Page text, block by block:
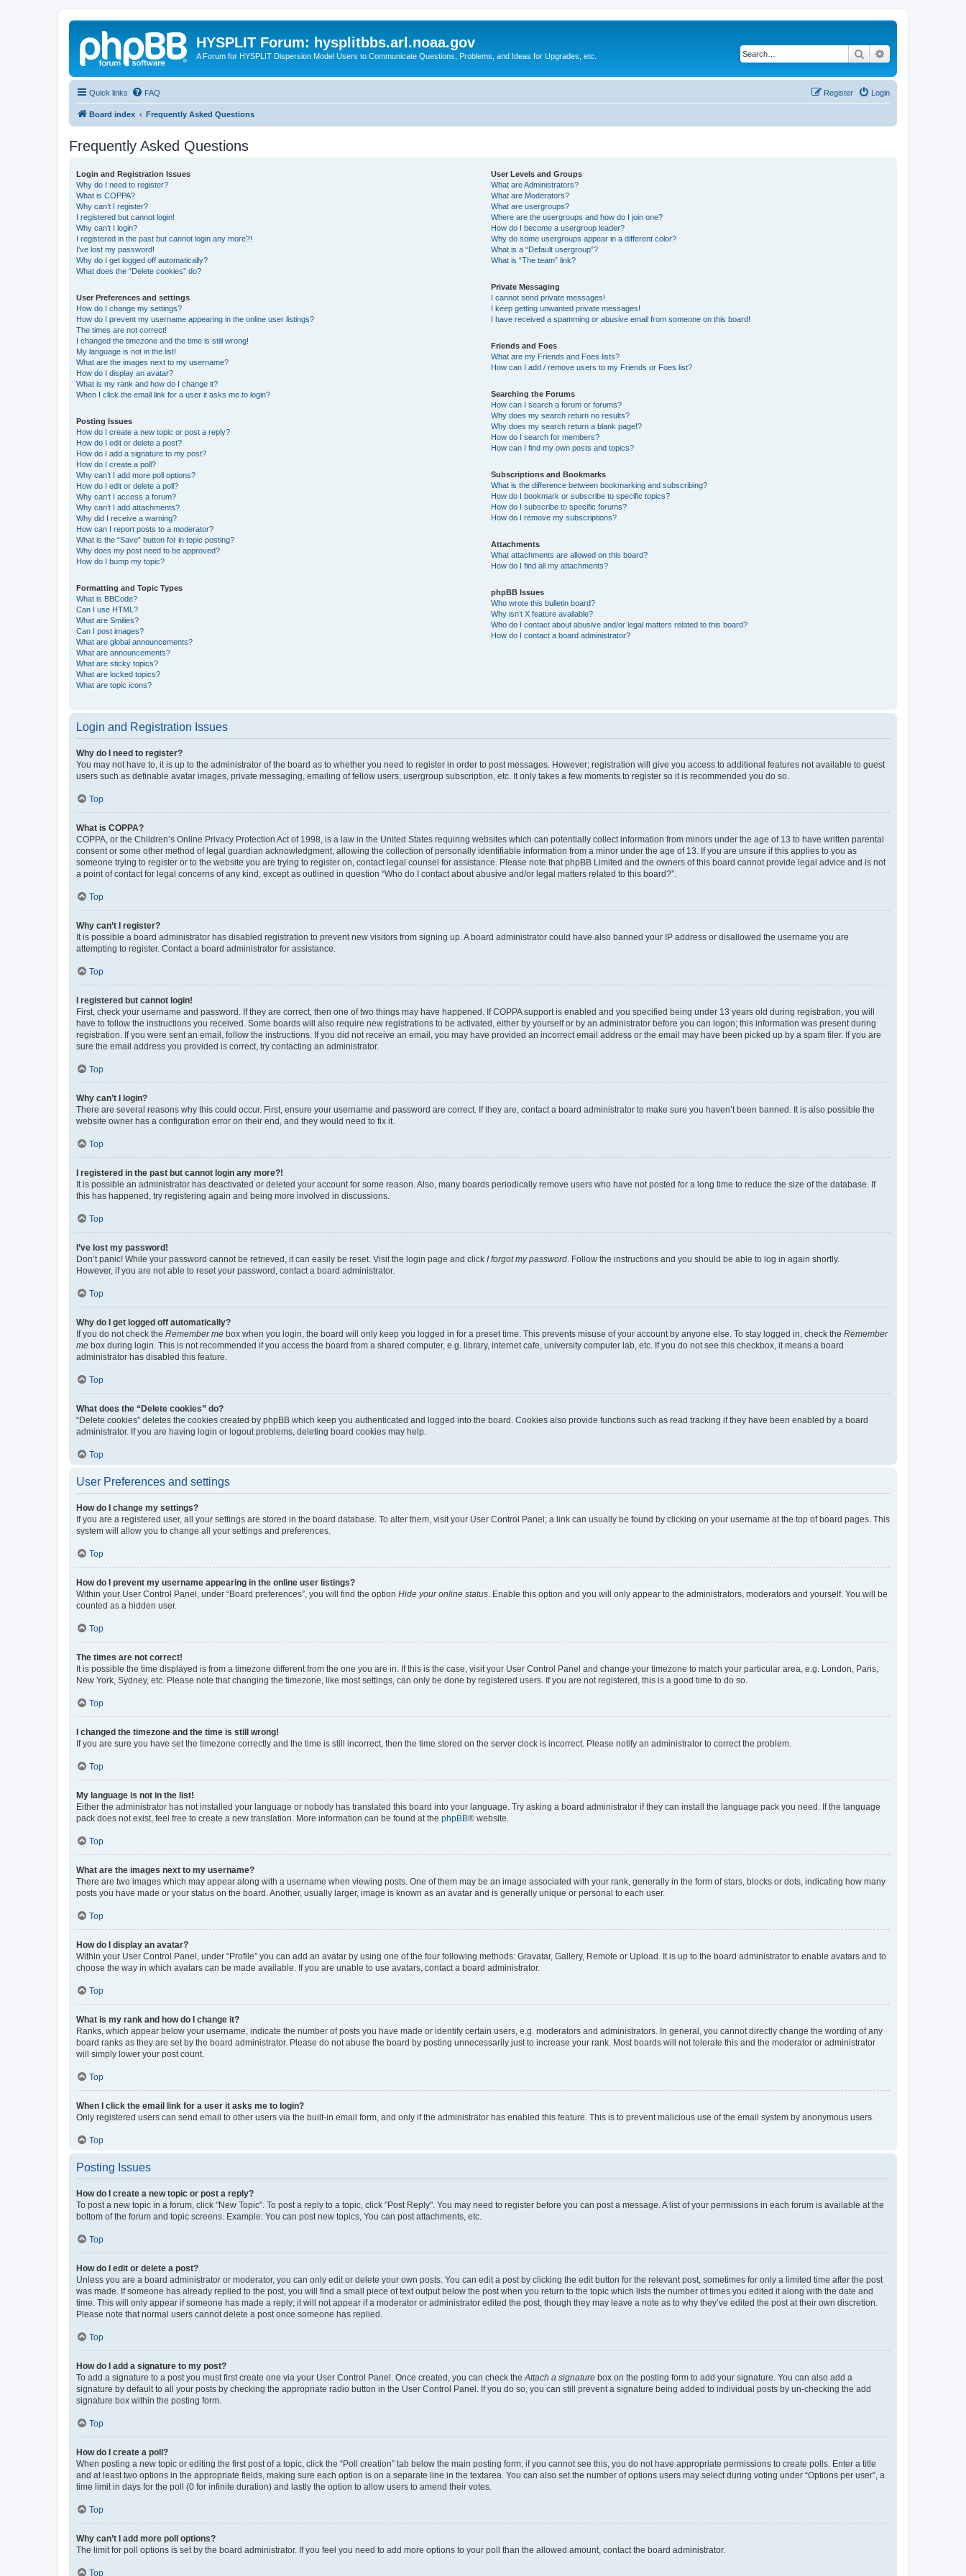
HYSPLIT Forum: hysplitbbs.arl.noaa.gov
A Forum for HYSPLIT Dispersion Model Users to Communicate Questions, Problems, and Ideas for Upgrades, etc. Search
Quick links FAQ Login
Register
Board index Frequently Asked Questions
Frequently Asked Questions
Login and Registration Issues
Why do I need to register?
What is COPPA?
Why can’t I register?
I registered but cannot login!
Why can’t I login?
I registered in the past but cannot login any more?!
I’ve lost my password!
Why do I get logged off automatically?
What does the “Delete cookies” do?
User Preferences and settings
How do I change my settings?
How do I prevent my username appearing in the online user listings?
The times are not correct!
I changed the timezone and the time is still wrong!
My language is not in the list!
What are the images next to my username?
How do I display an avatar?
What is my rank and how do I change it?
When I click the email link for a user it asks me to login?
Posting Issues
How do I create a new topic or post a reply?
How do I edit or delete a post?
How do I add a signature to my post?
How do I create a poll?
Why can’t I add more poll options?
How do I edit or delete a poll?
Why can’t I access a forum?
Why can’t I add attachments?
Why did I receive a warning?
How can I report posts to a moderator?
What is the “Save” button for in topic posting?
Why does my post need to be approved?
How do I bump my topic?
Formatting and Topic Types
What is BBCode?
Can I use HTML?
What are Smilies?
Can I post images?
What are global announcements?
What are announcements?
What are sticky topics?
What are locked topics?
What are topic icons?
User Levels and Groups
What are Administrators?
What are Moderators?
What are usergroups?
Where are the usergroups and how do I join one?
How do I become a usergroup leader?
Why do some usergroups appear in a different color?
What is a “Default usergroup”?
What is “The team” link?
Private Messaging
I cannot send private messages!
I keep getting unwanted private messages!
I have received a spamming or abusive email from someone on this board!
Friends and Foes
What are my Friends and Foes lists?
How can I add / remove users to my Friends or Foes list?
Searching the Forums
How can I search a forum or forums?
Why does my search return no results?
Why does my search return a blank page!?
How do I search for members?
How can I find my own posts and topics?
Subscriptions and Bookmarks
What is the difference between bookmarking and subscribing?
How do I bookmark or subscribe to specific topics?
How do I subscribe to specific forums?
How do I remove my subscriptions?
Attachments
What attachments are allowed on this board?
How do I find all my attachments?
phpBB Issues
Who wrote this bulletin board?
Why isn’t X feature available?
Who do I contact about abusive and/or legal matters related to this board?
How do I contact a board administrator?
Login and Registration Issues
Why do I need to register?
You may not have to, it is up to the administrator of the board as to whether you need to register in order to post messages. However; registration will give you access to additional features not available to guest
users such as definable avatar images, private messaging, emailing of fellow users, usergroup subscription, etc. It only takes a few moments to register so it is recommended you do so.
Top
What is COPPA?
COPPA, or the Children’s Online Privacy Protection Act of 1998, is a law in the United States requiring websites which can potentially collect information from minors under the age of 13 to have written parental
consent or some other method of legal guardian acknowledgment, allowing the collection of personally identifiable information from a minor under the age of 13. If you are unsure if this applies to you as
someone trying to register or to the website you are trying to register on, contact legal counsel for assistance. Please note that phpBB Limited and the owners of this board cannot provide legal advice and is not
a point of contact for legal concerns of any kind, except as outlined in question “Who do I contact about abusive and/or legal matters related to this board?”.
Top
Why can’t I register?
It is possible a board administrator has disabled registration to prevent new visitors from signing up. A board administrator could have also banned your IP address or disallowed the username you are
attempting to register. Contact a board administrator for assistance.
Top
I registered but cannot login!
First, check your username and password. If they are correct, then one of two things may have happened. If COPPA support is enabled and you specified being under 13 years old during registration, you will
have to follow the instructions you received. Some boards will also require new registrations to be activated, either by yourself or by an administrator before you can logon; this information was present during
registration. If you were sent an email, follow the instructions. If you did not receive an email, you may have provided an incorrect email address or the email may have been picked up by a spam filer. If you are
sure the email address you provided is correct, try contacting an administrator.
Top
Why can’t I login?
There are several reasons why this could occur. First, ensure your username and password are correct. If they are, contact a board administrator to make sure you haven’t been banned. It is also possible the
website owner has a configuration error on their end, and they would need to fix it.
Top
I registered in the past but cannot login any more?!
It is possible an administrator has deactivated or deleted your account for some reason. Also, many boards periodically remove users who have not posted for a long time to reduce the size of the database. If
this has happened, try registering again and being more involved in discussions.
Top
I’ve lost my password!
Don’t panic! While your password cannot be retrieved, it can easily be reset. Visit the login page and click I forgot my password . Follow the instructions and you should be able to log in again shortly.
However, if you are not able to reset your password, contact a board administrator.
Top
Why do I get logged off automatically?
If you do not check the Remember me box when you login, the board will only keep you logged in for a preset time. This prevents misuse of your account by anyone else. To stay logged in, check the Remember
me box during login. This is not recommended if you access the board from a shared computer, e.g. library, internet cafe, university computer lab, etc. If you do not see this checkbox, it means a board
administrator has disabled this feature.
Top
What does the “Delete cookies” do?
“Delete cookies” deletes the cookies created by phpBB which keep you authenticated and logged into the board. Cookies also provide functions such as read tracking if they have been enabled by a board
administrator. If you are having login or logout problems, deleting board cookies may help.
Top
User Preferences and settings
How do I change my settings?
If you are a registered user, all your settings are stored in the board database. To alter them, visit your User Control Panel; a link can usually be found by clicking on your username at the top of board pages. This
system will allow you to change all your settings and preferences.
Top
How do I prevent my username appearing in the online user listings?
Within your User Control Panel, under “Board preferences”, you will find the option Hide your online status . Enable this option and you will only appear to the administrators, moderators and yourself. You will be
counted as a hidden user.
Top
The times are not correct!
It is possible the time displayed is from a timezone different from the one you are in. If this is the case, visit your User Control Panel and change your timezone to match your particular area, e.g. London, Paris,
New York, Sydney, etc. Please note that changing the timezone, like most settings, can only be done by registered users. If you are not registered, this is a good time to do so.
Top
I changed the timezone and the time is still wrong!
If you are sure you have set the timezone correctly and the time is still incorrect, then the time stored on the server clock is incorrect. Please notify an administrator to correct the problem.
Top
My language is not in the list!
Either the administrator has not installed your language or nobody has translated this board into your language. Try asking a board administrator if they can install the language pack you need. If the language
pack does not exist, feel free to create a new translation. More information can be found at the phpBB® website.
Top
What are the images next to my username?
There are two images which may appear along with a username when viewing posts. One of them may be an image associated with your rank, generally in the form of stars, blocks or dots, indicating how many
posts you have made or your status on the board. Another, usually larger, image is known as an avatar and is generally unique or personal to each user.
Top
How do I display an avatar?
Within your User Control Panel, under “Profile” you can add an avatar by using one of the four following methods: Gravatar, Gallery, Remote or Upload. It is up to the board administrator to enable avatars and to
choose the way in which avatars can be made available. If you are unable to use avatars, contact a board administrator.
Top
What is my rank and how do I change it?
Ranks, which appear below your username, indicate the number of posts you have made or identify certain users, e.g. moderators and administrators. In general, you cannot directly change the wording of any
board ranks as they are set by the board administrator. Please do not abuse the board by posting unnecessarily just to increase your rank. Most boards will not tolerate this and the moderator or administrator
will simply lower your post count.
Top
When I click the email link for a user it asks me to login?
Only registered users can send email to other users via the built-in email form, and only if the administrator has enabled this feature. This is to prevent malicious use of the email system by anonymous users.
Top
Posting Issues
How do I create a new topic or post a reply?
To post a new topic in a forum, click "New Topic". To post a reply to a topic, click "Post Reply". You may need to register before you can post a message. A list of your permissions in each forum is available at the
bottom of the forum and topic screens. Example: You can post new topics, You can post attachments, etc.
Top
How do I edit or delete a post?
Unless you are a board administrator or moderator, you can only edit or delete your own posts. You can edit a post by clicking the edit button for the relevant post, sometimes for only a limited time after the post
was made. If someone has already replied to the post, you will find a small piece of text output below the post when you return to the topic which lists the number of times you edited it along with the date and
time. This will only appear if someone has made a reply; it will not appear if a moderator or administrator edited the post, though they may leave a note as to why they’ve edited the post at their own discretion.
Please note that normal users cannot delete a post once someone has replied.
Top
How do I add a signature to my post?
To add a signature to a post you must first create one via your User Control Panel. Once created, you can check the Attach a signature box on the posting form to add your signature. You can also add a
signature by default to all your posts by checking the appropriate radio button in the User Control Panel. If you do so, you can still prevent a signature being added to individual posts by un-checking the add
signature box within the posting form.
Top
How do I create a poll?
When posting a new topic or editing the first post of a topic, click the “Poll creation” tab below the main posting form; if you cannot see this, you do not have appropriate permissions to create polls. Enter a title
and at least two options in the appropriate fields, making sure each option is on a separate line in the textarea. You can also set the number of options users may select during voting under “Options per user”, a
time limit in days for the poll (0 for infinite duration) and lastly the option to allow users to amend their votes.
Top
Why can’t I add more poll options?
The limit for poll options is set by the board administrator. If you feel you need to add more options to your poll than the allowed amount, contact the board administrator.
Top